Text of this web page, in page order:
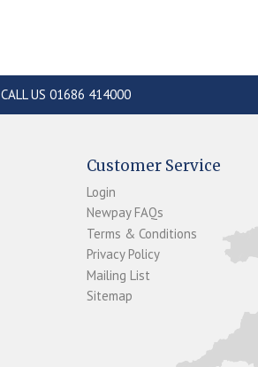
CALL US 01686 414000
Customer Service
Login
Newpay FAQs
Terms & Conditions
Privacy Policy
Mailing List
Sitemap